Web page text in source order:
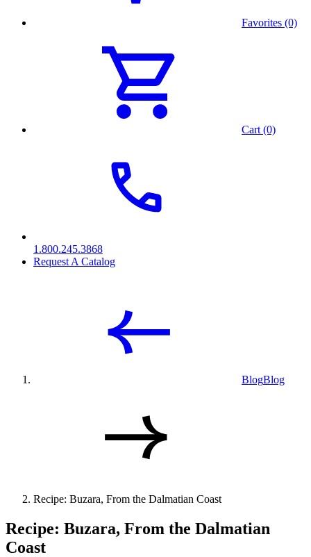
Favorites (0)
Cart (0)
1.800.245.3868
Request A Catalog
BlogBlog
Recipe: Buzara, From the Dalmatian Coast
Recipe: Buzara, From the Dalmatian
Coast